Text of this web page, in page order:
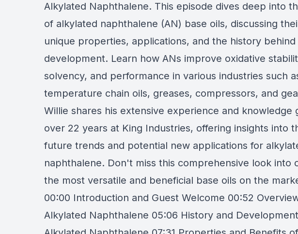
Alkylated Naphthalene. This episode dives deep into
of alkylated naphthalene (AN) base oils, discussing
unique properties, applications, and the history
development. Learn how ANs improve oxidative
solvency, and performance in various industries such
temperature chain oils, greases, compressors, and
Willie shares his extensive experience and knowledge
over 22 years at King Industries, offering insights into
future trends and potential new applications for
naphthalene. Don't miss this comprehensive look into
the most versatile and beneficial base oils on the
00:00 Introduction and Guest Welcome 00:52
Alkylated Naphthalene 05:06 History and